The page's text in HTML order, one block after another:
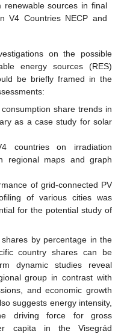
renewable sources in final
V4 Countries NECP and
on the possible
energy sources (RES)
be briefly framed in the
share trends in
as a case study for solar
countries on irradiation
regional maps and graph
of grid-connected PV
of various cities was
for the potential study of
by percentage in the
country shares can be
dynamic studies reveal
group in contrast with
and economic growth
suggests energy intensity,
driving force for gross
capita in the Visegrád